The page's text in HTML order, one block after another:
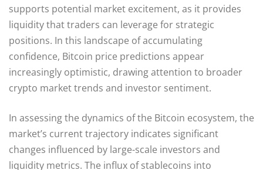
supports potential market excitement, as it provides
liquidity that traders can leverage for strategic
positions. In this landscape of accumulating
confidence, Bitcoin price predictions appear
increasingly optimistic, drawing attention to broader
crypto market trends and investor sentiment.
In assessing the dynamics of the Bitcoin ecosystem, the
market’s current trajectory indicates significant
changes influenced by large-scale investors and
liquidity metrics. The influx of stablecoins into